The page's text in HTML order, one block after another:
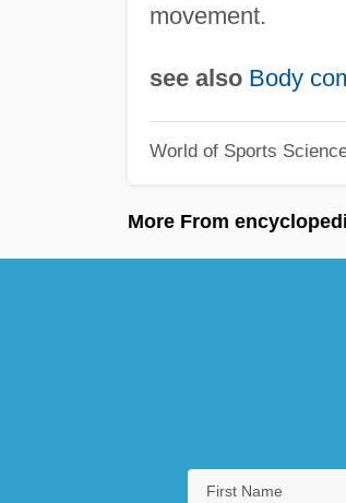
movement.
see also Body
World of Sports
More From